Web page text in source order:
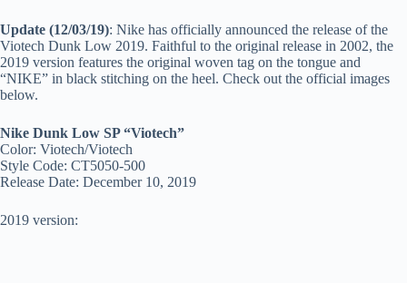
Update (12/03/19): Nike has officially announced the release of the
Viotech Dunk Low 2019. Faithful to the original release in 2002, the
2019 version features the original woven tag on the tongue and
“NIKE” in black stitching on the heel. Check out the official images
below.
Nike Dunk Low SP “Viotech”
Color: Viotech/Viotech
Style Code: CT5050-500
Release Date: December 10, 2019
2019 version: